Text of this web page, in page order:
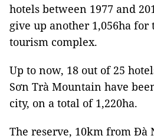
hotels between 1977 and
give up another 1,056ha
tourism complex.
Up to now, 18 out of 25
Sơn Trà Mountain have
city, on a total of 1,220ha.
The reserve, 10km from Đà